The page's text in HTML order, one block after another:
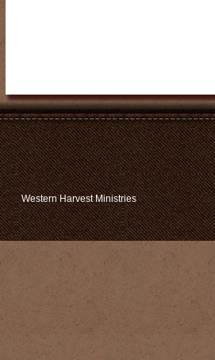
Western Harvest Ministries